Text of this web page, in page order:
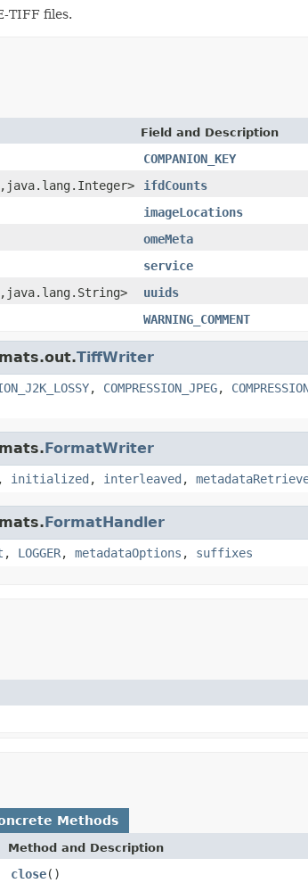
TIFF files.
Field and Description
COMPANION_KEY
ifdCounts
imageLocations
omeMeta
service
uuids
WARNING_COMMENT
TiffWriter
, COMPRESSION_JPEG,
FormatWriter
, initialized , interleaved ,
FormatHandler
, LOGGER, metadataOptions , suffixes
Methods
Method and Description
close()